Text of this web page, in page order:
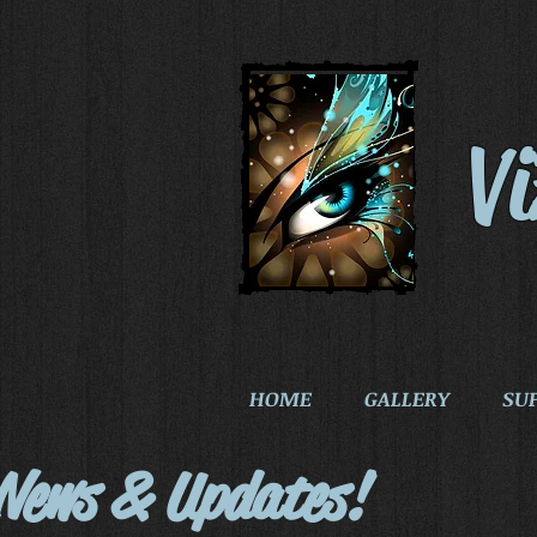
& Updates!
HOME GALLERY